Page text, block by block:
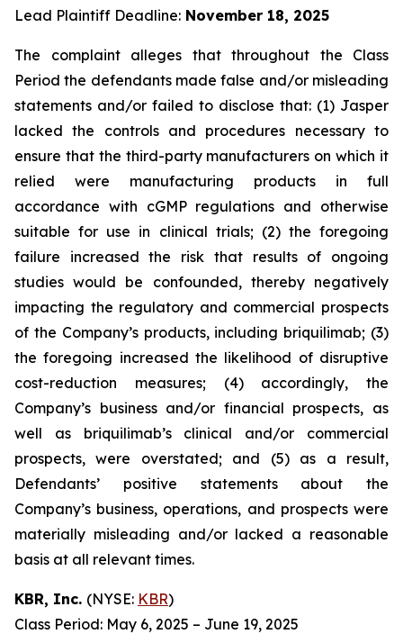
Lead Plaintiff Deadline: November 18, 2025
The complaint alleges that throughout the Class
Period the defendants made false and/or misleading
statements and/or failed to disclose that: (1) Jasper
lacked the controls and procedures necessary to
ensure that the third-party manufacturers on which it
relied were manufacturing products in full
accordance with cGMP regulations and otherwise
suitable for use in clinical trials; (2) the foregoing
failure increased the risk that results of ongoing
studies would be confounded, thereby negatively
impacting the regulatory and commercial prospects
of the Company’s products, including briquilimab; (3)
the foregoing increased the likelihood of disruptive
cost-reduction measures; (4) accordingly, the
Company’s business and/or financial prospects, as
well as briquilimab’s clinical and/or commercial
prospects, were overstated; and (5) as a result,
Defendants’ positive statements about the
Company’s business, operations, and prospects were
materially misleading and/or lacked a reasonable
basis at all relevant times.
KBR, Inc. (NYSE: KBR)
Class Period: May 6, 2025 – June 19, 2025